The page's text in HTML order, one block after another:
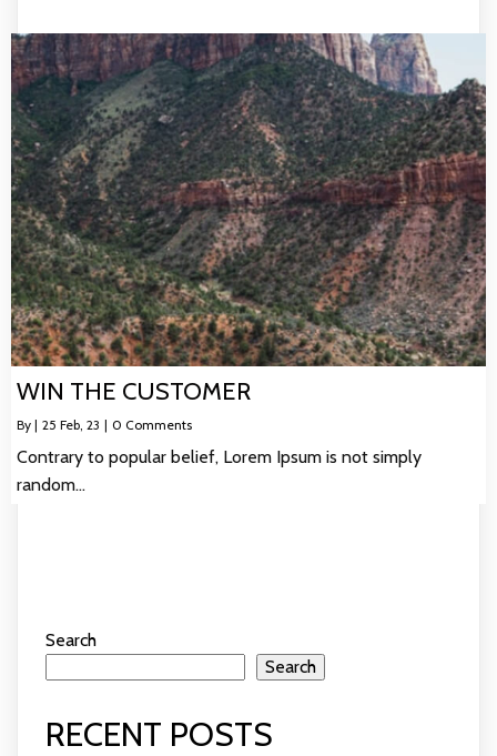
WIN THE CUSTOMER
By | 25 Feb, 23 | 0 Comments
Contrary to popular belief, Lorem Ipsum is not simply
random…
Search
Search
RECENT POSTS